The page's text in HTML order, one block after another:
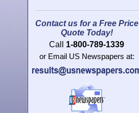
Contact us for a Free Price
Quote Today!
Call
1-800-789-1339
or Email US Newspapers at: